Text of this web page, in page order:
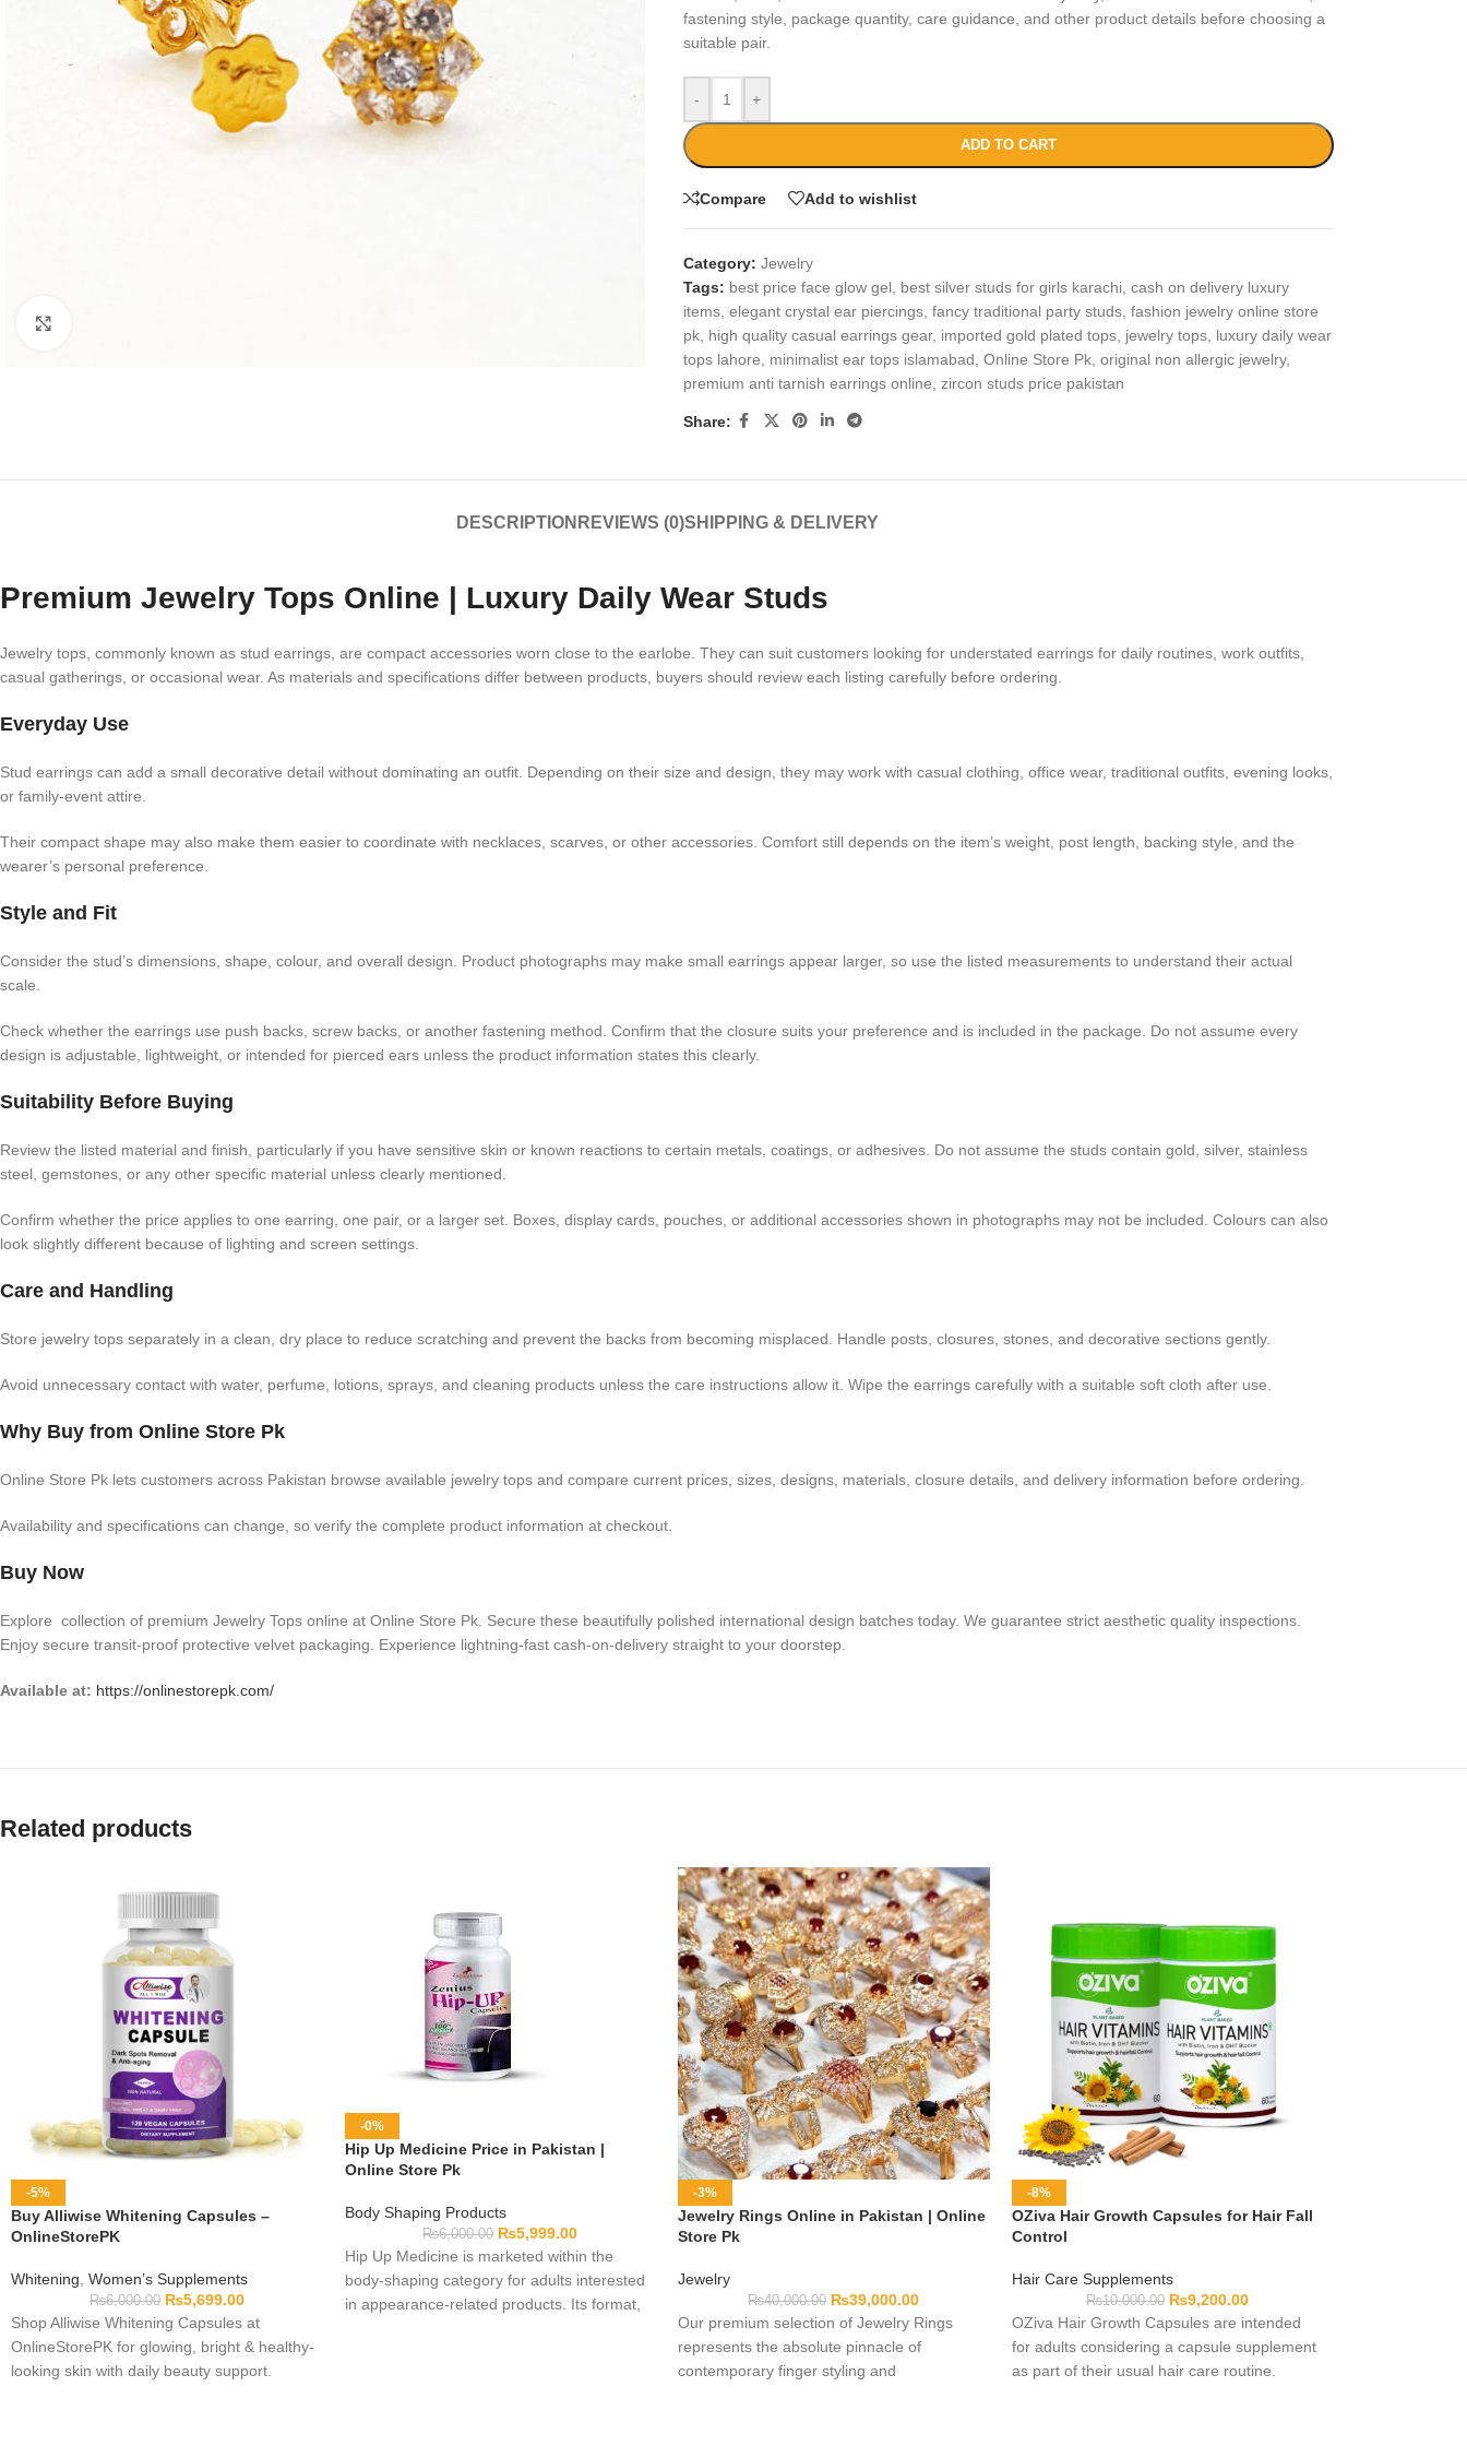
fastening style, package quantity, care guidance, and other product details before choosing a
suitable pair.
- +
ADD TO CART
Compare Add to wishlist
Category: Jewelry
Tags: best price face glow gel, best silver studs for girls karachi, cash on delivery luxury
items, elegant crystal ear piercings, fancy traditional party studs, fashion jewelry online store
pk, high quality casual earrings gear, imported gold plated tops, jewelry tops, luxury daily wear
tops lahore
minimalist ear tops islamabad Online Store Pk, original non allergic jewelry,
premium anti tarnish earrings online zircon studs price pakistan
Share:
DESCRIPTION REVIEWS (0)SHIPPING & DELIVERY
Premium Jewelry Tops Online | Luxury Daily Wear Studs
Jewelry tops, commonly known as stud earrings, are compact accessories worn close to the earlobe. They can suit customers looking for understated earrings for daily routines, work outfits,
casual gatherings, or occasional wear. As materials and specifications differ between products, buyers should review each listing carefully before ordering.
Everyday Use
Stud earrings can add a small decorative detail without dominating an outfit. Depending on their size and design, they may work with casual clothing, office wear, traditional outfits, evening looks,
or family-event attire.
Their compact shape may also make them easier to coordinate with necklaces, scarves, or other accessories. Comfort still depends on the item’s weight, post length, backing style, and the
wearer’s personal preference.
Style and Fit
Consider the stud’s dimensions, shape, colour, and overall design. Product photographs may make small earrings appear larger, so use the listed measurements to understand their actual
scale.
Check whether the earrings use push backs, screw backs, or another fastening method. Confirm that the closure suits your preference and is included in the package. Do not assume every
design is adjustable, lightweight, or intended for pierced ears unless the product information states this clearly.
Suitability Before Buying
Review the listed material and finish, particularly if you have sensitive skin or known reactions to certain metals, coatings, or adhesives. Do not assume the studs contain gold, silver, stainless
steel, gemstones, or any other specific material unless clearly mentioned.
Confirm whether the price applies to one earring, one pair, or a larger set. Boxes, display cards, pouches, or additional accessories shown in photographs may not be included. Colours can also
look slightly different because of lighting and screen settings.
Care and Handling
Store jewelry tops separately in a clean, dry place to reduce scratching and prevent the backs from becoming misplaced. Handle posts, closures, stones, and decorative sections gently.
Avoid unnecessary contact with water, perfume, lotions, sprays, and cleaning products unless the care instructions allow it. Wipe the earrings carefully with a suitable soft cloth after use.
Why Buy from Online Store Pk
Online Store Pk lets customers across Pakistan browse available jewelry tops and compare current prices, sizes, designs, materials, closure details, and delivery information before ordering.
Availability and specifications can change, so verify the complete product information at checkout.
Buy Now
Explore collection of premium Jewelry Tops online at Online Store Pk. Secure these beautifully polished international design batches today. We guarantee strict aesthetic quality inspections.
Enjoy secure transit-proof protective velvet packaging. Experience lightning-fast cash-on-delivery straight to your doorstep.
Available at: https://onlinestorepk.com/
Related products
-5%
Buy Alliwise Whitening Capsules –
OnlineStorePK
Whitening Women’s Supplements
₨6,000.00 ₨5,699.00
Shop Alliwise Whitening Capsules at
OnlineStorePK for glowing, bright & healthy-
looking skin with daily beauty support.
-0%
Hip Up Medicine Price in Pakistan |
Online Store Pk
Body Shaping Products
₨6,000.00 ₨5,999.00
Hip Up Medicine is marketed within the
body-shaping category for adults interested
in appearance-related products. Its format,
-3%
Jewelry Rings Online in Pakistan | Online
Store Pk
Jewelry
₨40,000.00 ₨39,000.00
Our premium selection of Jewelry Rings
represents the absolute pinnacle of
contemporary finger styling and
-8%
OZiva Hair Growth Capsules for Hair Fall
Control
Hair Care Supplements
₨10,000.00 ₨9,200.00
OZiva Hair Growth Capsules are intended
for adults considering a capsule supplement
as part of their usual hair care routine.